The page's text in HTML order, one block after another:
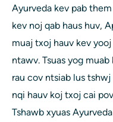
Ayurveda kev pab
kev noj qab haus huv,
muaj txoj hauv kev
ntawv. Tsuas yog
rau cov ntsiab lus
nqi hauv koj txoj cai
Tshawb xyuas